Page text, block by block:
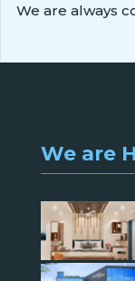
We are always
We are